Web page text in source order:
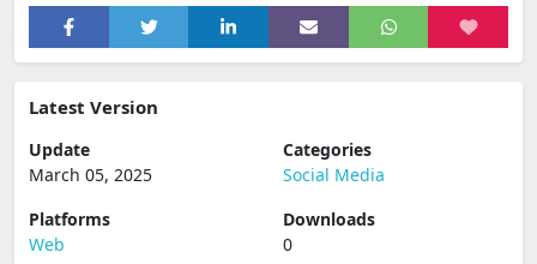
Latest Version
Update
March 05, 2025
Categories
Social Media
Platforms
Web
Downloads
0